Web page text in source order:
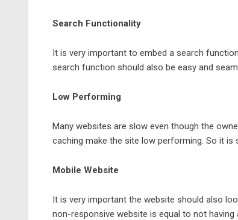
Search Functionality
It is very important to embed a search
search function should also be easy and
Low Performing
Many websites are slow even though the
caching make the site low performing. So it
Mobile Website
It is very important the website should also
non-responsive website is equal to not